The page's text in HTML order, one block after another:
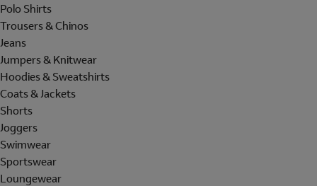
Polo Shirts
Trousers & Chinos
Jeans
Jumpers & Knitwear
Hoodies & Sweatshirts
Coats & Jackets
Shorts
Joggers
Swimwear
Sportswear
Loungewear